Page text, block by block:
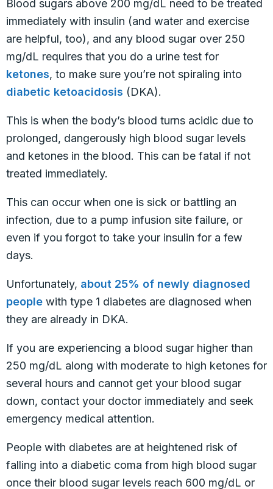
Blood sugars above 200 mg/dL need to be treated
immediately with insulin (and water and exercise
are helpful, too), and any blood sugar over 250
mg/dL requires that you do a urine test for
ketones, to make sure you’re not spiraling into
diabetic ketoacidosis (DKA).
This is when the body’s blood turns acidic due to
prolonged, dangerously high blood sugar levels
and ketones in the blood. This can be fatal if not
treated immediately.
This can occur when one is sick or battling an
infection, due to a pump infusion site failure, or
even if you forgot to take your insulin for a few
days.
Unfortunately, about 25% of newly diagnosed
people with type 1 diabetes are diagnosed when
they are already in DKA.
If you are experiencing a blood sugar higher than
250 mg/dL along with moderate to high ketones for
several hours and cannot get your blood sugar
down, contact your doctor immediately and seek
emergency medical attention.
People with diabetes are at heightened risk of
falling into a diabetic coma from high blood sugar
once their blood sugar levels reach 600 mg/dL or